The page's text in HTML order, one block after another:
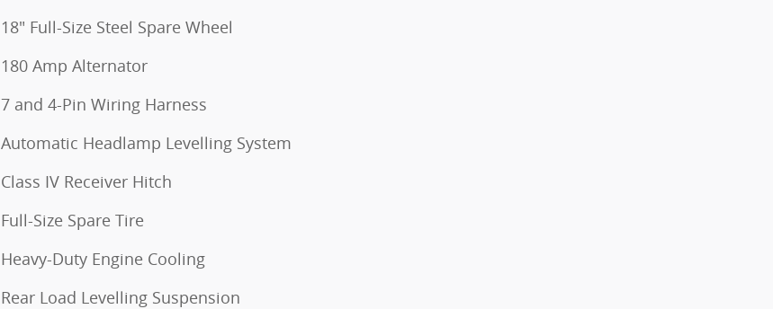
18" Full-Size Steel Spare Wheel
180 Amp Alternator
7 and 4-Pin Wiring Harness
Automatic Headlamp Levelling System
Class IV Receiver Hitch
Full-Size Spare Tire
Heavy-Duty Engine Cooling
Rear Load Levelling Suspension